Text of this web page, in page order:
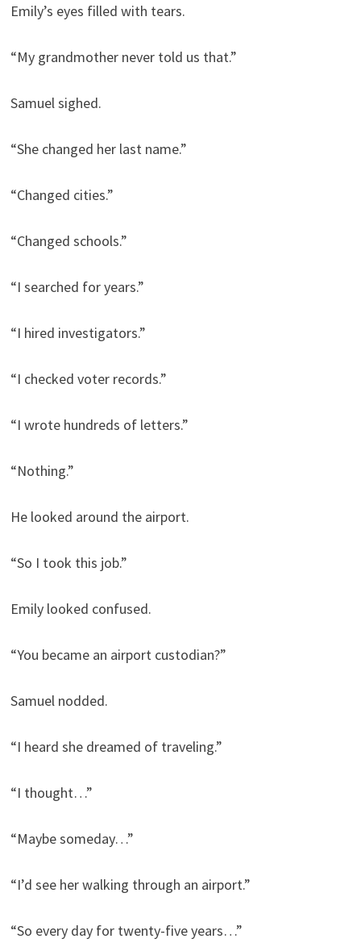
Emily’s eyes filled with tears.
“My grandmother never told us that.”
Samuel sighed.
“She changed her last name.”
“Changed cities.”
“Changed schools.”
“I searched for years.”
“I hired investigators.”
“I checked voter records.”
“I wrote hundreds of letters.”
“Nothing.”
He looked around the airport.
“So I took this job.”
Emily looked confused.
“You became an airport custodian?”
Samuel nodded.
“I heard she dreamed of traveling.”
“I thought…”
“Maybe someday…”
“I’d see her walking through an airport.”
“So every day for twenty-five years…”